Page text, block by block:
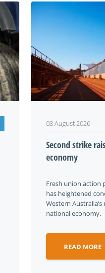
03 August 2026
Second strike
economy
Fresh union action
has heightened
Western
national economy.
READ MORE